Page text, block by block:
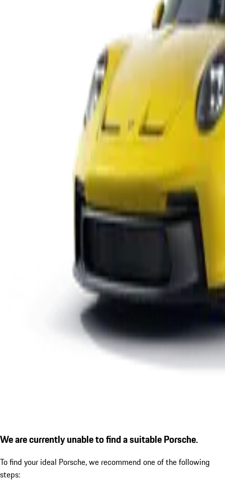
We are currently unable to find a suitable Porsche.
To find your ideal Porsche, we recommend one of the following
steps: